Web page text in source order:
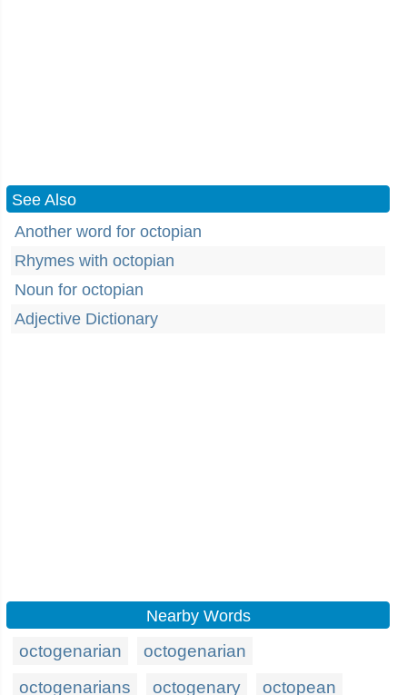
See Also
Another word for octopian
Rhymes with octopian
Noun for octopian
Adjective Dictionary
Nearby Words
octogenarian
octogenarian
octogenarians
octogenary octopean